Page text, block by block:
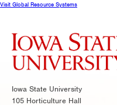
Visit Global Resource Systems
Iowa State University
105 Horticulture Hall